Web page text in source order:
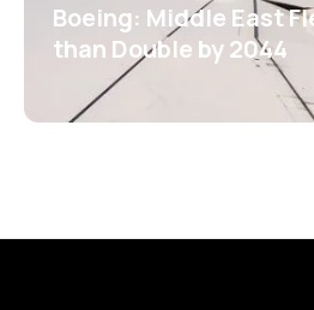
Boeing: Middle East
than Double by 2044